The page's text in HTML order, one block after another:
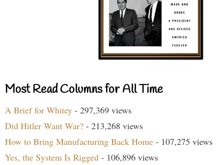
Most Read Columns for All Time
A Brief for Whitey - 297,369 views
Did Hitler Want War? - 213,268 views
How to Bring Manufacturing Back Home - 107,275 views
Yes, the System Is Rigged - 106,896 views